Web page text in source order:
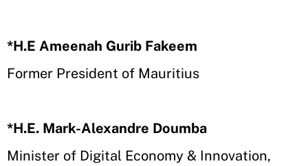
*H.E Ameenah Gurib Fakeem
Former President of Mauritius
*H.E. Mark-Alexandre Doumba
Minister of Digital Economy & Innovation,